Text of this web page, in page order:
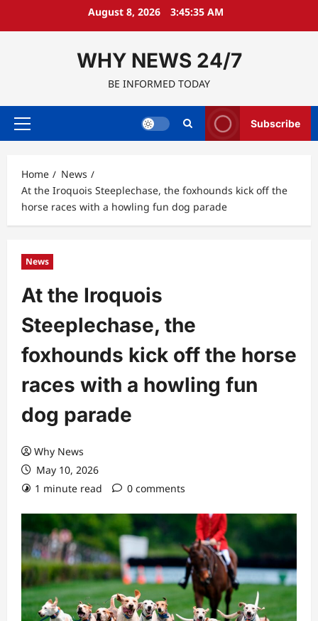
August 8, 2026 3:45:36 AM
WHY NEWS 24/7
BE INFORMED TODAY
Primary
Subscribe
Home
News
At the Iroquois Steeplechase, the foxhounds kick off the
horse races with a howling fun dog parade
News
At the Iroquois
Steeplechase, the
foxhounds kick off the horse
races with a howling fun
dog parade
Why News
May 10, 2026
1 minute read
0 comments